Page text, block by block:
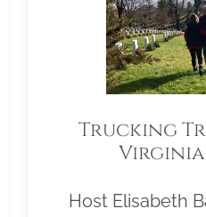
Trucking
Host Elisabeth